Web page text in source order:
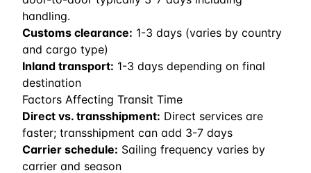
handling.
Customs clearance: 1-3 days (varies by country
and cargo type)
Inland transport: 1-3 days depending on final
destination
Factors Affecting Transit Time
Direct vs. transshipment: Direct services are
faster; transshipment can add 3-7 days
Carrier schedule: Sailing frequency varies by
carrier and season